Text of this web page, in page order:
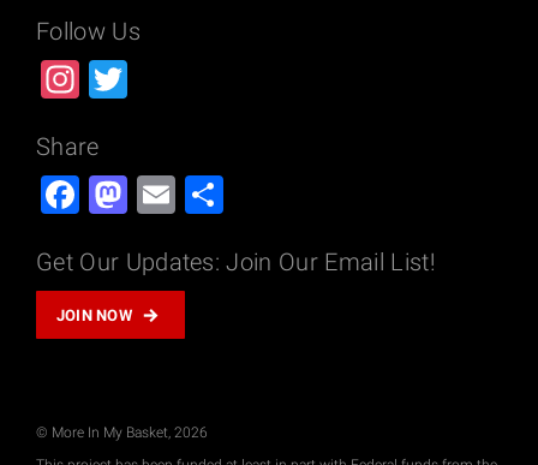
Follow Us
Instagram
Share
Facebook
Mastodon
Email
Get Our Updates: Join Our Email List!
JOIN NOW
© More In My Basket, 2026